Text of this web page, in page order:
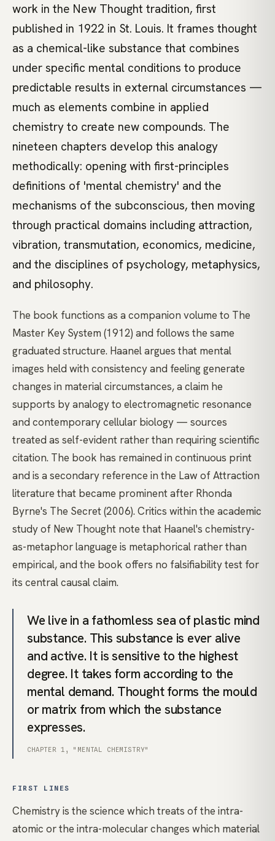
work in the New Thought tradition, first
published in 1922 in St. Louis. It frames thought
as a chemical-like substance that combines
under specific mental conditions to produce
predictable results in external circumstances —
much as elements combine in applied
chemistry to create new compounds. The
nineteen chapters develop this analogy
methodically: opening with first-principles
definitions of 'mental chemistry' and the
mechanisms of the subconscious, then moving
through practical domains including attraction,
vibration, transmutation, economics, medicine,
and the disciplines of psychology, metaphysics,
and philosophy.
The book functions as a companion volume to The
Master Key System (1912) and follows the same
graduated structure. Haanel argues that mental
images held with consistency and feeling generate
changes in material circumstances, a claim he
supports by analogy to electromagnetic resonance
and contemporary cellular biology — sources
treated as self-evident rather than requiring scientific
citation. The book has remained in continuous print
and is a secondary reference in the Law of Attraction
literature that became prominent after Rhonda
Byrne's The Secret (2006). Critics within the academic
study of New Thought note that Haanel's chemistry-
as-metaphor language is metaphorical rather than
empirical, and the book offers no falsifiability test for
its central causal claim.
We live in a fathomless sea of plastic mind
substance. This substance is ever alive
and active. It is sensitive to the highest
degree. It takes form according to the
mental demand. Thought forms the mould
or matrix from which the substance
expresses.
CHAPTER 1, "MENTAL CHEMISTRY"
FIRST LINES
Chemistry is the science which treats of the intra-
atomic or the intra-molecular changes which material